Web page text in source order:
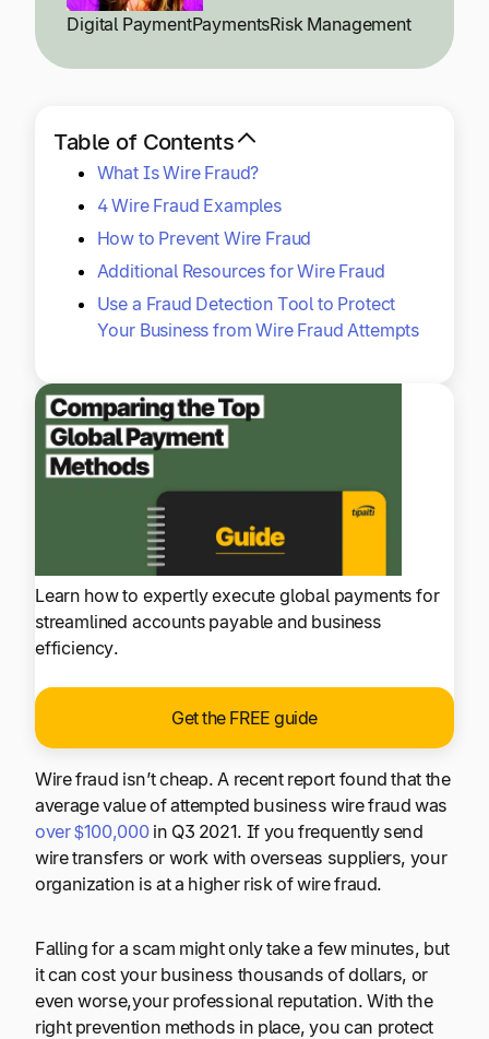
Log In
Explore multiple pricing plans built to meet your
finance team’s needs.
core values and global mission.
Log In
Ready to save time and
money?
Digital PaymentPaymentsRisk Management
Learn how to expertly execute global payments for
streamlined accounts payable and business
efficiency.
Get the FREE guide
Table of Contents
What Is Wire Fraud?
4 Wire Fraud Examples
How to Prevent Wire Fraud
Additional Resources for Wire Fraud
Use a Fraud Detection Tool to Protect
Your Business from Wire Fraud Attempts
Wire fraud isn’t cheap. A recent report found that the
average value of attempted business wire fraud was
over $100,000in Q3 2021. If you frequently send
wire transfers or work with overseas suppliers, your
organization is at a higher risk of wire fraud.
Falling for a scam might only take a few minutes, but
it can cost your business thousands of dollars, or
even worse,your professional reputation. With the
right prevention methods in place, you can protect